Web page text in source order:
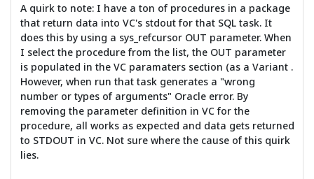
A quirk to note: I have a ton of procedures in a package
that return data into VC's stdout for that SQL task. It
does this by using a sys_refcursor OUT parameter. When
I select the procedure from the list, the OUT parameter
is populated in the VC paramaters section (as a Variant .
However, when run that task generates a "wrong
number or types of arguments" Oracle error. By
removing the parameter definition in VC for the
procedure, all works as expected and data gets returned
to STDOUT in VC. Not sure where the cause of this quirk
lies.